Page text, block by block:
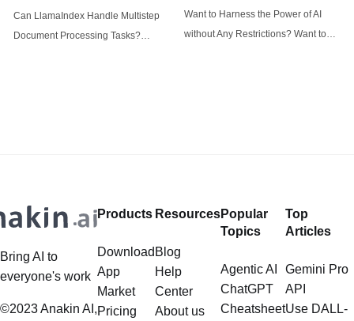
multistep document processing
tasks
Can LlamaIndex Handle Multistep
Document Processing Tasks?
multistep document processing
structured data
Want to Harness the Power of AI
without Any Restrictions? Want to
Bring AI to
everyone's work
©2023 Anakin AI,
Products
Download
App
Market
Pricing
Resources
Blog
Help
Center
About us
Popular
Topics
Agentic AI
ChatGPT
Cheatsheet
Top
Articles
Gemini Pro
API
Use DALL-